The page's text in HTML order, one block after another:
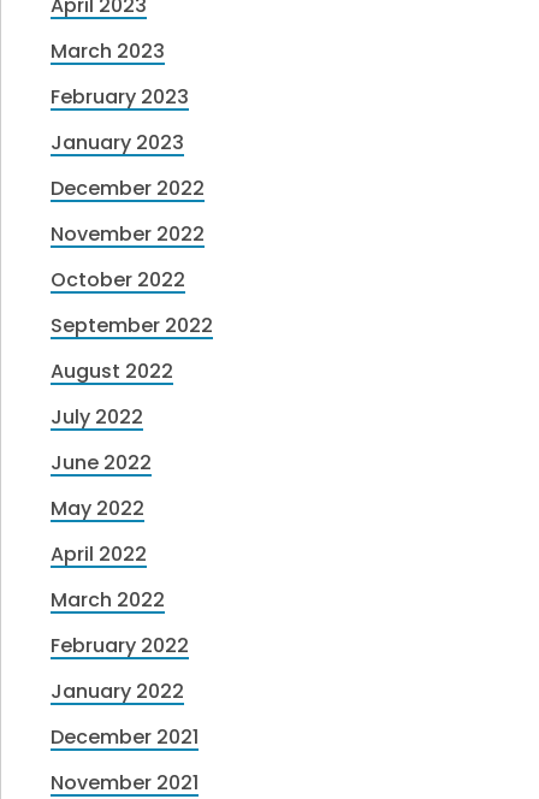
April 2023
March 2023
February 2023
January 2023
December 2022
November 2022
October 2022
September 2022
August 2022
July 2022
June 2022
May 2022
April 2022
March 2022
February 2022
January 2022
December 2021
November 2021